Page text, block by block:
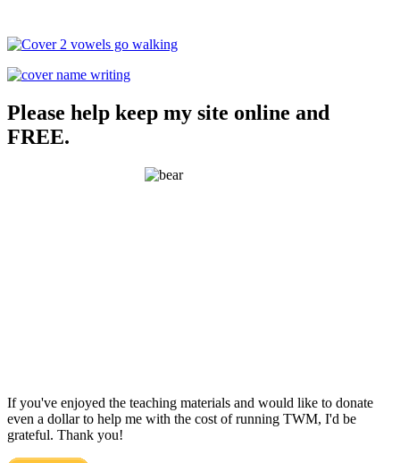
Please help keep my site online and
FREE.
If you've enjoyed the teaching materials and would like to donate
even a dollar to help me with the cost of running TWM, I'd be
grateful. Thank you!